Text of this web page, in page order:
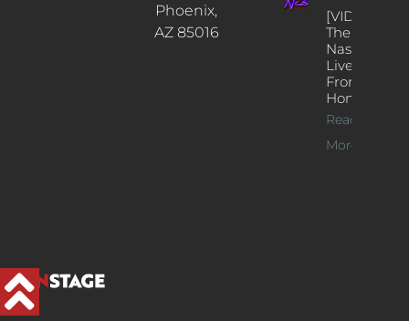
Phoenix,
AZ 85016
[VIDEOS]
The
Nash’s
Live Jazz
From
Home
Read
More >>